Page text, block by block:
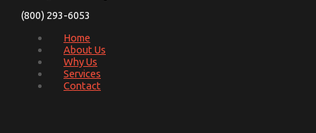
(800) 293-6053
Home
About Us
Why Us
Services
Contact